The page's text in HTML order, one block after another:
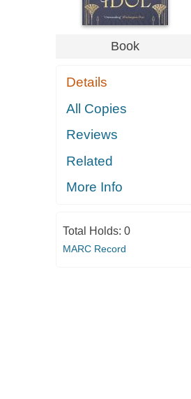
Book
Details
All Copies
Reviews
Related
More Info
Total Holds: 0
MARC Record